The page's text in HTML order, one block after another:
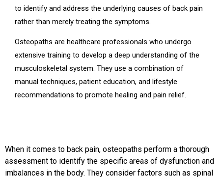
to identify and address the underlying causes of back pain
rather than merely treating the symptoms.
Osteopaths are healthcare professionals who undergo
extensive training to develop a deep understanding of the
musculoskeletal system. They use a combination of
manual techniques, patient education, and lifestyle
recommendations to promote healing and pain relief.
When it comes to back pain, osteopaths perform a thorough
assessment to identify the specific areas of dysfunction and
imbalances in the body. They consider factors such as spinal